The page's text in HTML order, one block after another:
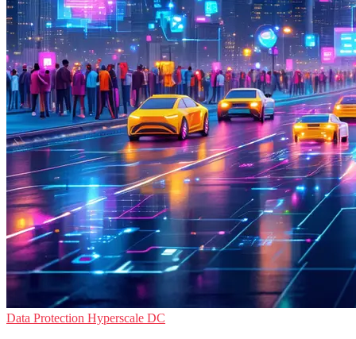
Data Protection Hyperscale DC